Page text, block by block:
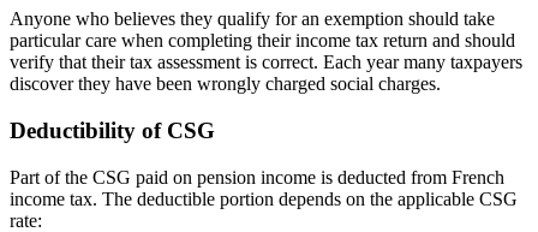
Anyone who believes they qualify for an exemption should take
particular care when completing their income tax return and should
verify that their tax assessment is correct. Each year many taxpayers
discover they have been wrongly charged social charges.
Deductibility of CSG
Part of the CSG paid on pension income is deducted from French
income tax. The deductible portion depends on the applicable CSG
rate: